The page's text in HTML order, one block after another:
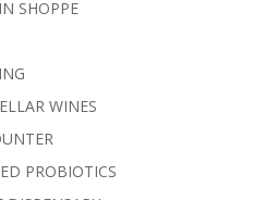
SHOPPE
WINES
PROBIOTICS